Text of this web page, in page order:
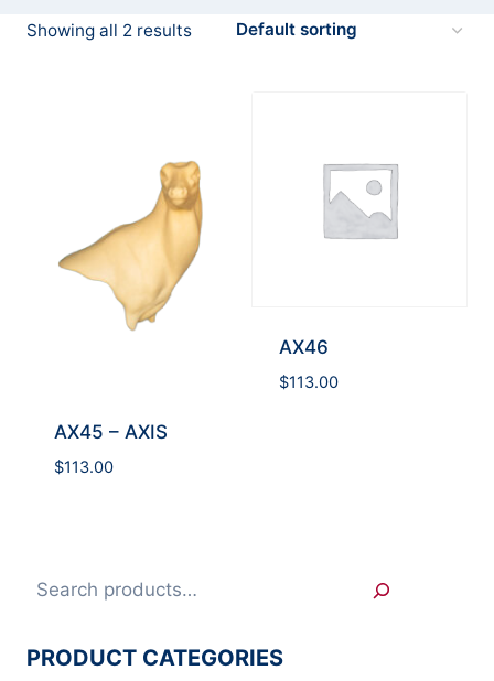
Showing all 2 results
AX45 – AXIS
$113.00
AX46
$113.00
Search
PRODUCT CATEGORIES